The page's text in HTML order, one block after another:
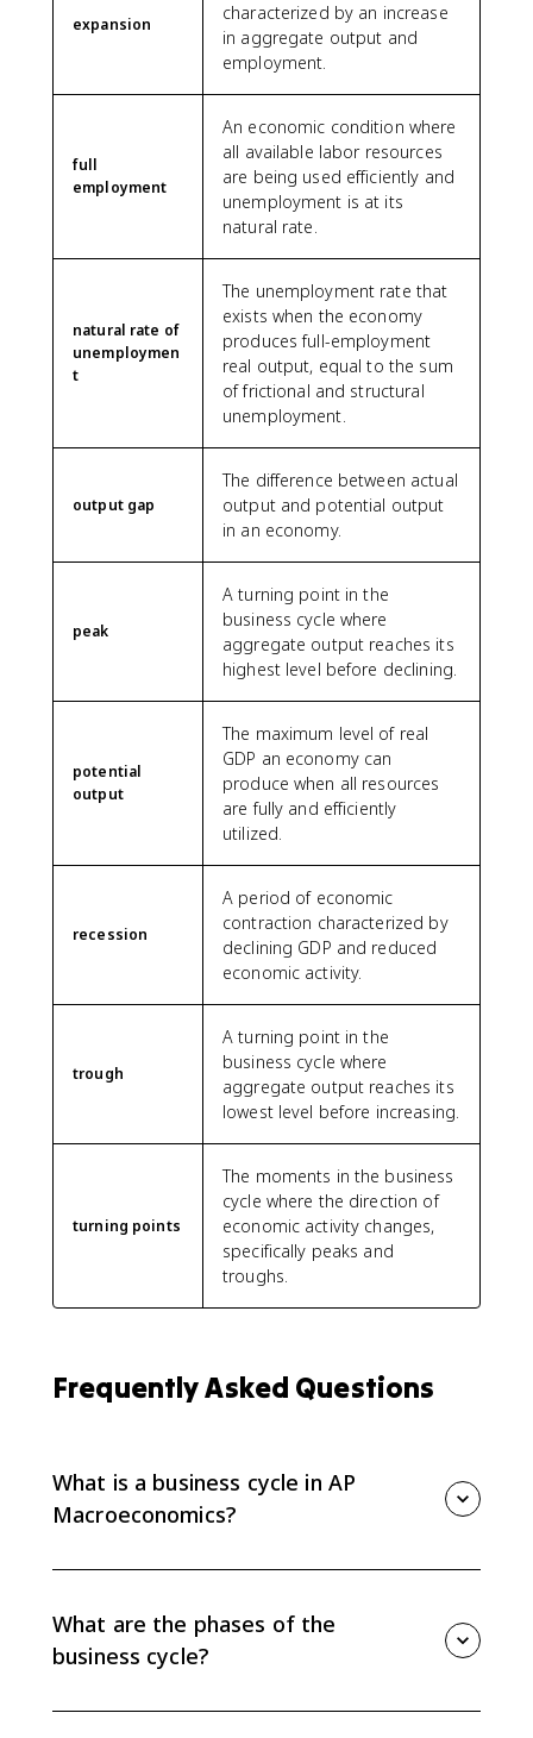
expansion
characterized by an increase
in aggregate output and
employment.
full
employment
An economic condition where
all available labor resources
are being used efficiently and
unemployment is at its
natural rate.
natural rate of
unemploymen
t
The unemployment rate that
exists when the economy
produces full-employment
real output, equal to the sum
of frictional and structural
unemployment.
output gap
The difference between actual
output and potential output
in an economy.
peak
A turning point in the
business cycle where
aggregate output reaches its
highest level before declining.
potential
output
The maximum level of real
GDP an economy can
produce when all resources
are fully and efficiently
utilized.
recession
A period of economic
contraction characterized by
declining GDP and reduced
economic activity.
trough
A turning point in the
business cycle where
aggregate output reaches its
lowest level before increasing.
turning points
The moments in the business
cycle where the direction of
economic activity changes,
specifically peaks and
troughs.
Frequently Asked Questions
What is a business cycle in AP
Macroeconomics?
economy moving through expansions and recessions
around potential output.
What are the phases of the
business cycle?